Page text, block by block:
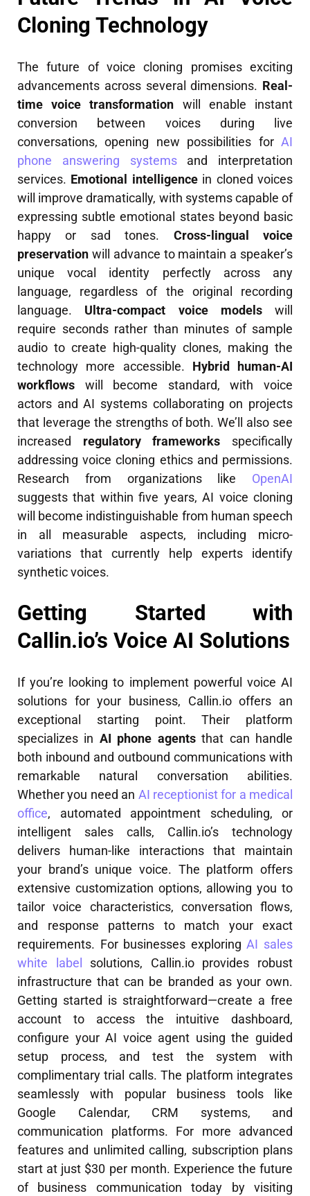
Cloning Technology
The future of voice cloning promises exciting
advancements across several dimensions. Real-
time voice transformation will enable instant
conversion between voices during live
conversations, opening new possibilities for AI
phone answering systemsand interpretation
services. Emotional intelligencein cloned voices
will improve dramatically, with systems capable of
expressing subtle emotional states beyond basic
happy or sad tones. Cross-lingual voice
preservation will advance to maintain a speaker’s
unique vocal identity perfectly across any
language, regardless of the original recording
language. Ultra-compact voice modelswill
require seconds rather than minutes of sample
audio to create high-quality clones, making the
technology more accessible. Hybrid human-AI
workflows will become standard, with voice
actors and AI systems collaborating on projects
that leverage the strengths of both. We’ll also see
increased regulatory frameworks specifically
addressing voice cloning ethics and permissions.
Research from organizations like OpenAI
suggests that within five years, AI voice cloning
will become indistinguishable from human speech
in all measurable aspects, including micro-
variations that currently help experts identify
synthetic voices.
Getting Started with
Callin.io’s Voice AI Solutions
If you’re looking to implement powerful voice AI
solutions for your business, Callin.io offers an
exceptional starting point. Their platform
specializes in AI phone agentsthat can handle
both inbound and outbound communications with
remarkable natural conversation abilities.
Whether you need an AI receptionist for a medical
office, automated appointment scheduling, or
intelligent sales calls, Callin.io’s technology
delivers human-like interactions that maintain
your brand’s unique voice. The platform offers
extensive customization options, allowing you to
tailor voice characteristics, conversation flows,
and response patterns to match your exact
requirements. For businesses exploringAI sales
white label
solutions, Callin.io provides robust
infrastructure that can be branded as your own.
Getting started is straightforward—create a free
account to access the intuitive dashboard,
configure your AI voice agent using the guided
setup process, and test the system with
complimentary trial calls. The platform integrates
seamlessly with popular business tools like
Google Calendar, CRM systems, and
communication platforms. For more advanced
features and unlimited calling, subscription plans
start at just $30 per month. Experience the future
of business communication today by visiting